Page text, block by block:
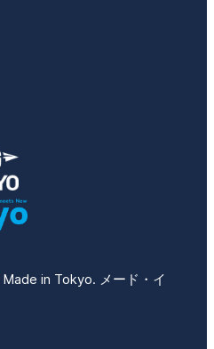
Made in Tokyo. メード・イ